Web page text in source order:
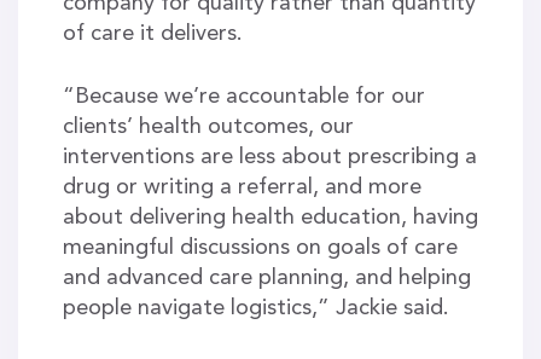
of care it delivers.
“Because we’re accountable for our
clients’ health outcomes, our
interventions are less about prescribing a
drug or writing a referral, and more
about delivering health education, having
meaningful discussions on goals of care
and advanced care planning, and helping
people navigate logistics,” Jackie said.